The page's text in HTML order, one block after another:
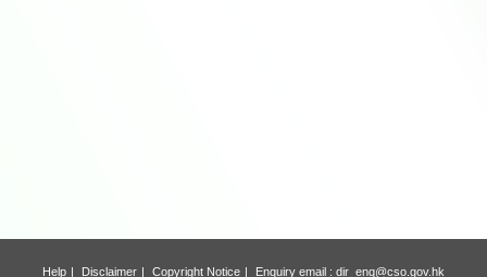
Help Disclaimer Copyright Notice Enquiry email : dir_enq@cso.gov.hk